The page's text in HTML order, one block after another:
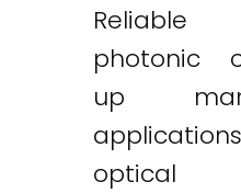
photonic
up
optical